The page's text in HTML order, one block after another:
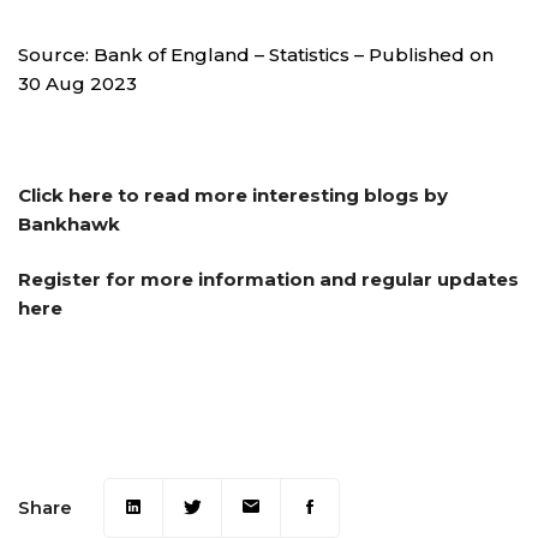
Source: Bank of England – Statistics – Published on
30 Aug 2023
Click here to read more interesting blogs by
Bankhawk
Register for more information and regular updates
here
Share